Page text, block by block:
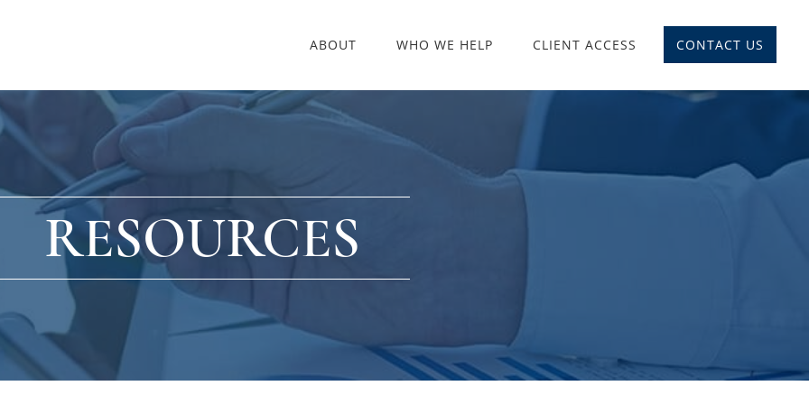
ABOUT WHO WE HELP CLIENT ACCESS CONTACT US
RESOURCES